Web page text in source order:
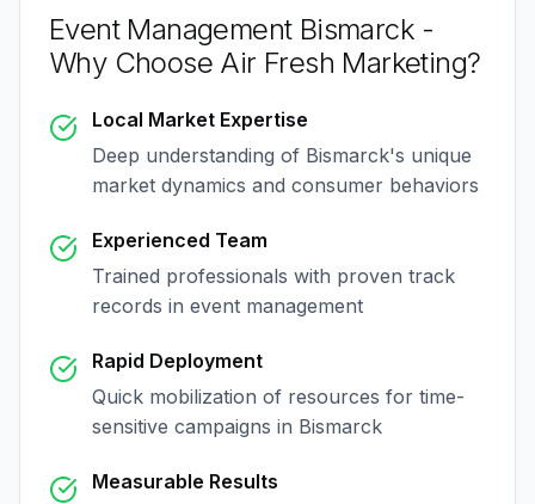
Event Management Bismarck -
Why Choose Air Fresh Marketing?
Local Market Expertise
Deep understanding of Bismarck's unique
market dynamics and consumer behaviors
Experienced Team
Trained professionals with proven track
records in event management
Rapid Deployment
Quick mobilization of resources for time-
sensitive campaigns in Bismarck
Measurable Results